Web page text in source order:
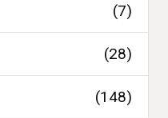
(7)
(28)
(148)